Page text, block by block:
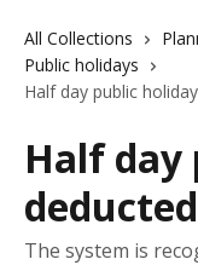
All Collections
Public holidays
Half day public
Half day
The system is